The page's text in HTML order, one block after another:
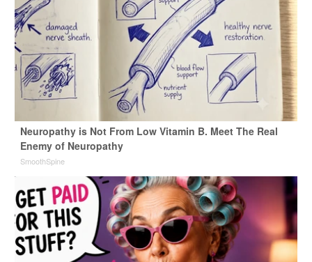
Neuropathy is Not From Low Vitamin B. Meet The Real
Enemy of Neuropathy
SmoothSpine